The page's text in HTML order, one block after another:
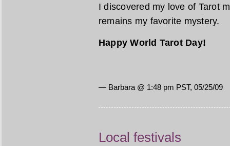
I discovered my love of Tarot
remains my favorite mystery.
Happy World Tarot Day!
— Barbara @ 1:48 pm PST, 05/25/09
Local festivals